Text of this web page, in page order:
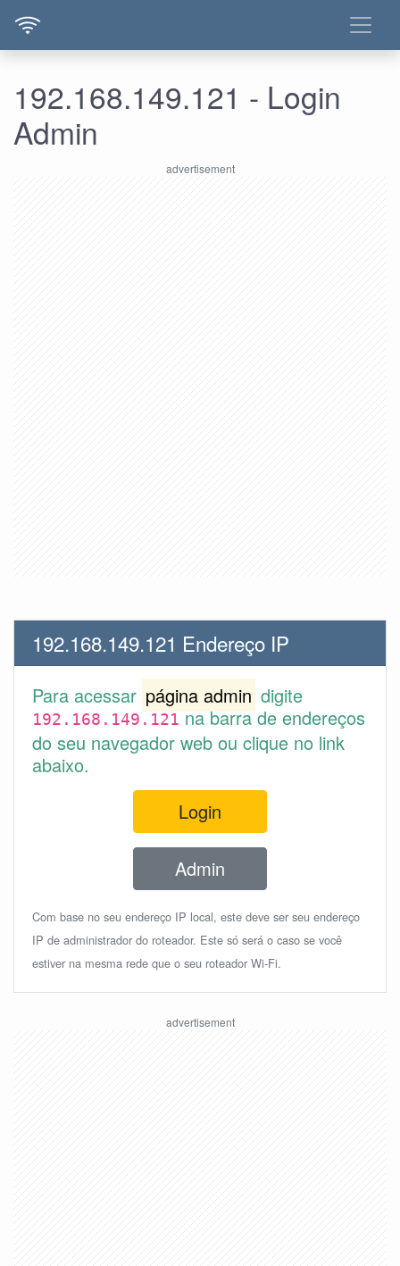
192.168.149.121 - Login
Admin
192.168.149.121 Endereço IP
Para acessar página admin digite
192.168.149.121na barra de endereços
do seu navegador web ou clique no link
abaixo.
Login
Admin
Com base no seu endereço IP local, este deve ser seu endereço
IP de administrador do roteador. Este só será o caso se você
estiver na mesma rede que o seu roteador Wi-Fi.